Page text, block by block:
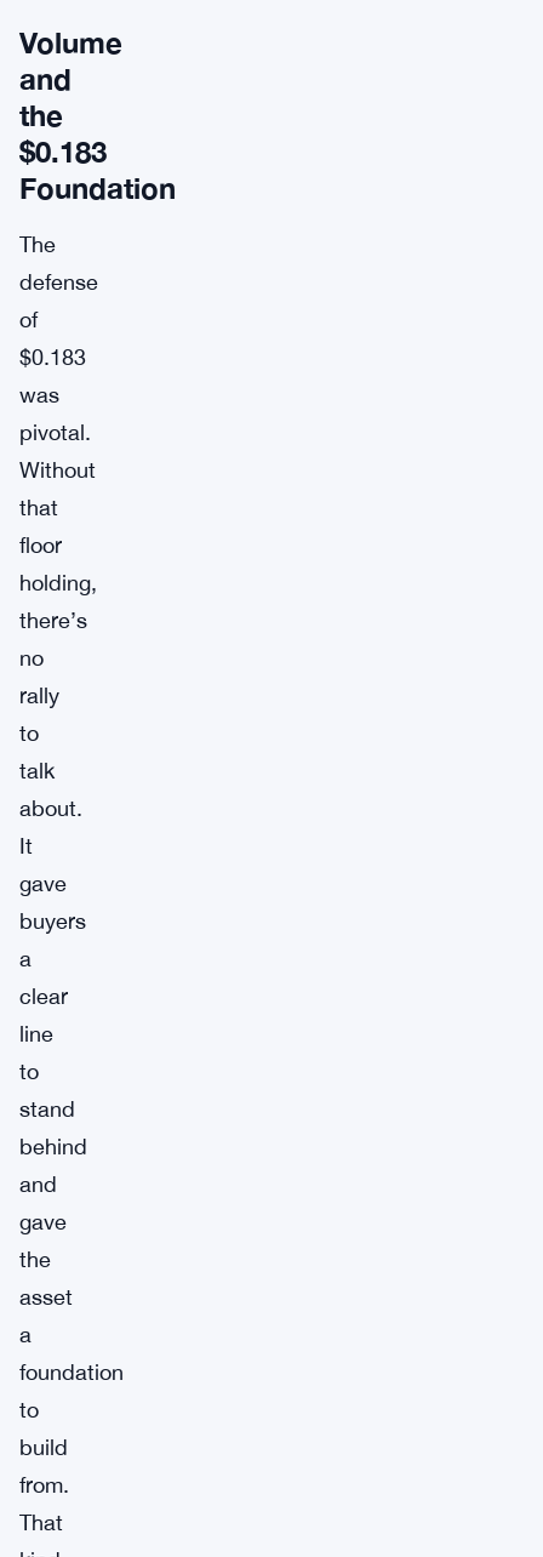
Volume
and
the
$0.183
Foundation
The
defense
of
$0.183
was
pivotal.
Without
that
floor
holding,
there’s
no
rally
to
talk
about.
It
gave
buyers
a
clear
line
to
stand
behind
and
gave
the
asset
a
foundation
to
build
from.
That